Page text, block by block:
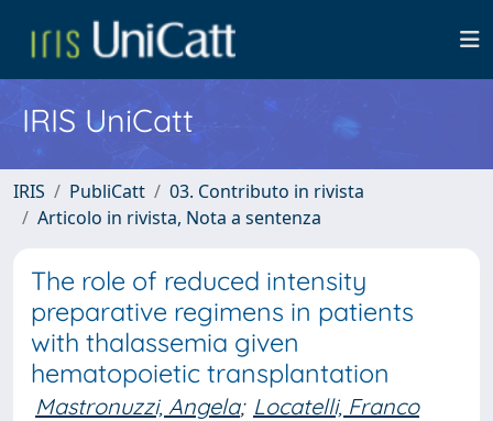
IRIS UniCatt
IRIS PubliCatt
03. Contributo in rivista
Articolo in rivista, Nota a sentenza
The role of reduced intensity
preparative regimens in patients
with thalassemia given
hematopoietic transplantation
Mastronuzzi, Angela; Locatelli, Franco